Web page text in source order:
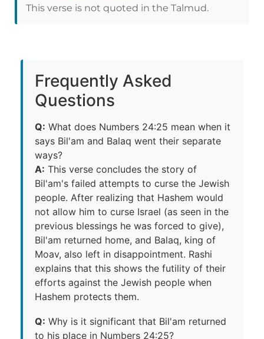
This verse is not quoted in the Talmud.
Frequently Asked
Questions
Q: What does Numbers 24:25 mean when it
says Bil'am and Balaq went their separate
ways?
A: This verse concludes the story of
Bil'am's failed attempts to curse the Jewish
people. After realizing that Hashem would
not allow him to curse Israel (as seen in the
previous blessings he was forced to give),
Bil'am returned home, and Balaq, king of
Moav, also left in disappointment. Rashi
explains that this shows the futility of their
efforts against the Jewish people when
Hashem protects them.
Q: Why is it significant that Bil'am returned
to his place in Numbers 24:25?